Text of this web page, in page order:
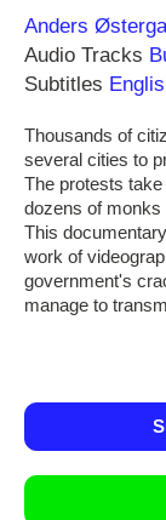
Direction
Anders
Year
Audio Tracks
Subtitles
Thousands of
several cities to
The protests
dozens of
This
work of
government's
manage to